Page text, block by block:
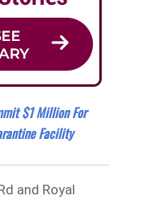
$1 Million For
Facility
and Royal